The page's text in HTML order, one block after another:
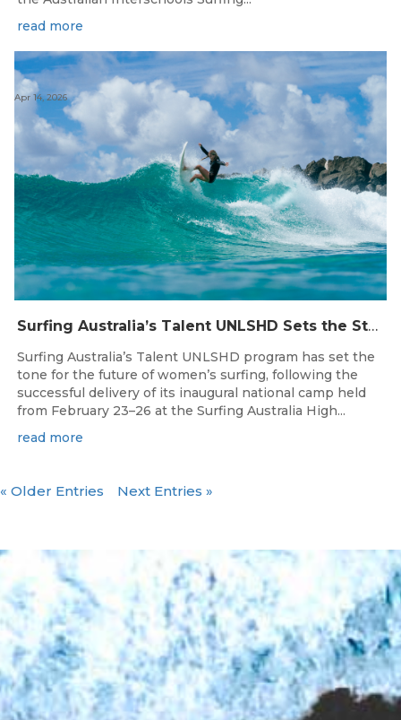
read more
Surfing Australia’s Talent UNLSHD Sets the Standard with Inaugural National Camp
Apr 14, 2026
Surfing Australia’s Talent UNLSHD program has set the
tone for the future of women’s surfing, following the
successful delivery of its inaugural national camp held
from February 23–26 at the Surfing Australia High...
read more
« Older Entries Next Entries »